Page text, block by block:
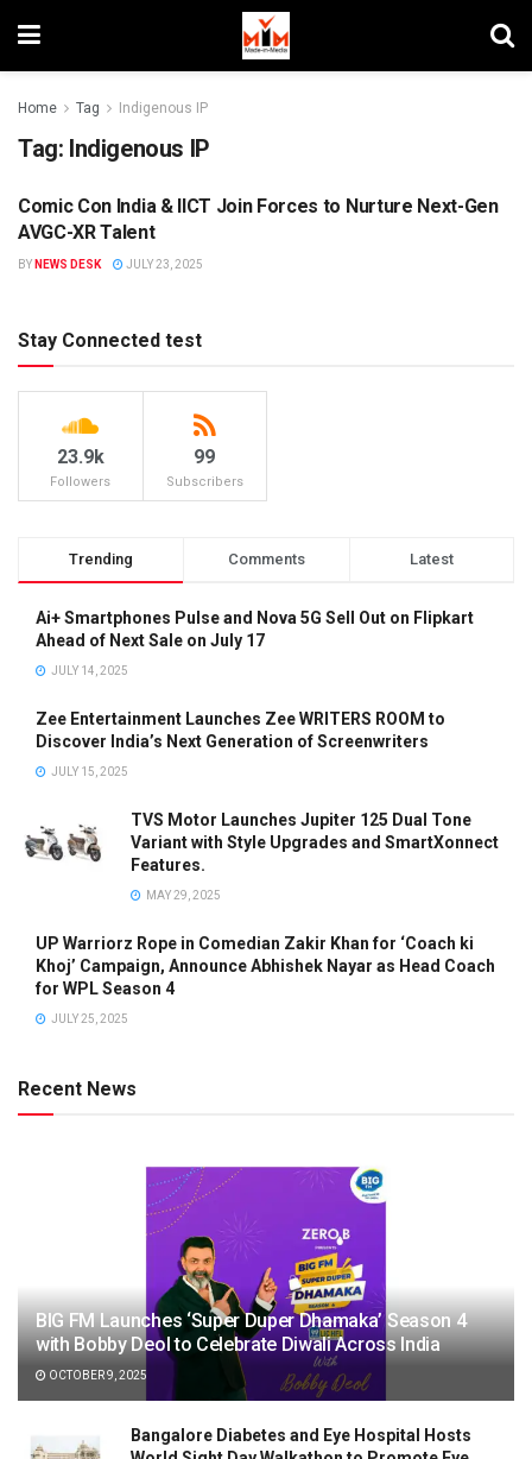
Home Tag Indigenous IP
Tag: Indigenous IP
MIM SPECIALS
Comic Con India & IICT Join Forces to Nurture Next-Gen
AVGC-XR Talent
BY NEWS DESK JULY 23, 2025
Stay Connected test
23.9k
Followers
99
Subscribers
Trending Comments Latest
Ai+ Smartphones Pulse and Nova 5G Sell Out on Flipkart
Ahead of Next Sale on July 17
JULY 14, 2025
Zee Entertainment Launches Zee WRITERS ROOM to
Discover India’s Next Generation of Screenwriters
JULY 15, 2025
TVS Motor Launches Jupiter 125 Dual Tone
Variant with Style Upgrades and SmartXonnect
Features.
MAY 29, 2025
UP Warriorz Rope in Comedian Zakir Khan for ‘Coach ki
Khoj’ Campaign, Announce Abhishek Nayar as Head Coach
for WPL Season 4
JULY 25, 2025
Recent News
BIG FM Launches ‘Super Duper Dhamaka’ Season 4
with Bobby Deol to Celebrate Diwali Across India
OCTOBER 9, 2025
Bangalore Diabetes and Eye Hospital Hosts